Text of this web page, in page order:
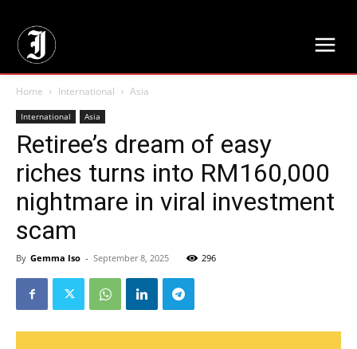
Home International Asia
International Asia
Retiree’s dream of easy
riches turns into RM160,000
nightmare in viral investment
scam
By Gemma Iso - September 8, 2025 296